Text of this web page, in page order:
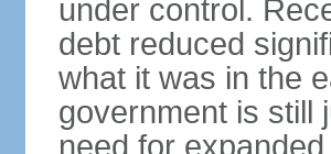
under control.
debt reduced
what it was in the
government is still
need for